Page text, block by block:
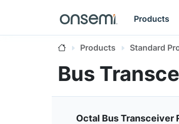
Products
Products Standard
Bus
Octal Bus